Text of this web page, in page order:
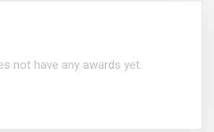
not have any awards yet.